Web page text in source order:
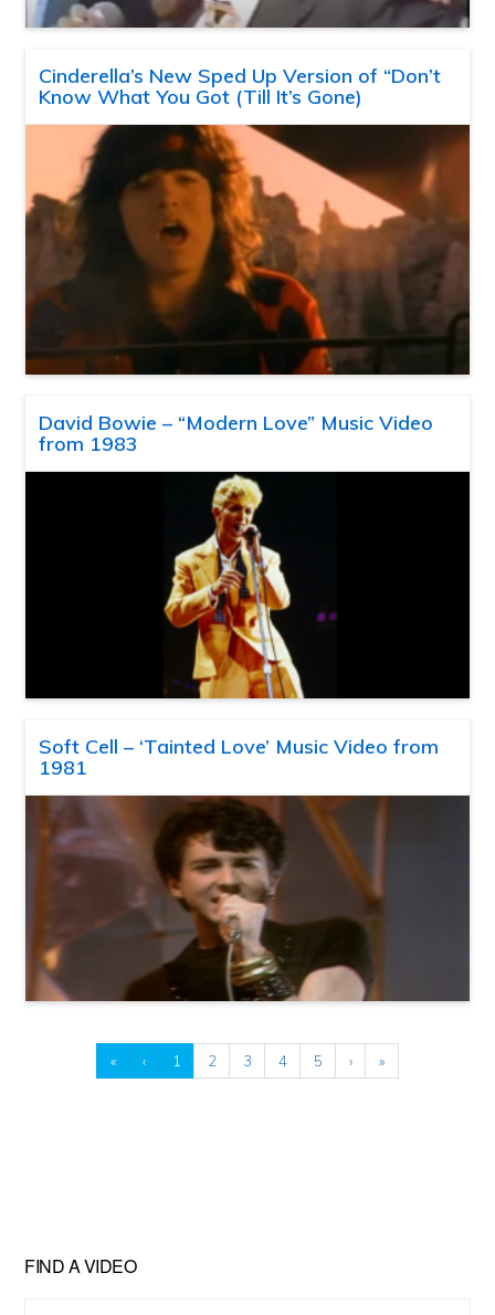
Cinderella’s New Sped Up Version of “Don’t
Know What You Got (Till It’s Gone)
David Bowie – “Modern Love” Music Video
from 1983
Soft Cell – ‘Tainted Love’ Music Video from
1981
« ‹ 1 2 3 4 5 › »
FIND A VIDEO